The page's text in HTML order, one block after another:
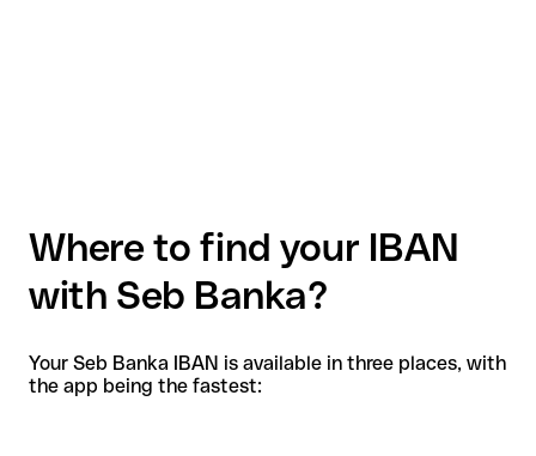
Where to find your IBAN
with Seb Banka?
Your Seb Banka IBAN is available in three places, with
the app being the fastest: